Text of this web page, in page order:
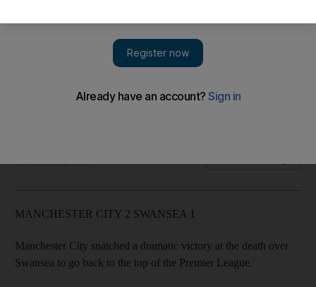
Everton grounded while Crystal Palace and Watford move
December 12, 2015
MANCHESTER CITY 2 SWANSEA 1
Manchester City snatched a dramatic victory at the death over
Swansea to go back to the top of the Premier League.